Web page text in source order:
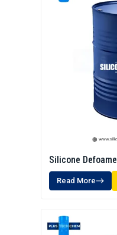
Silicone
Read More